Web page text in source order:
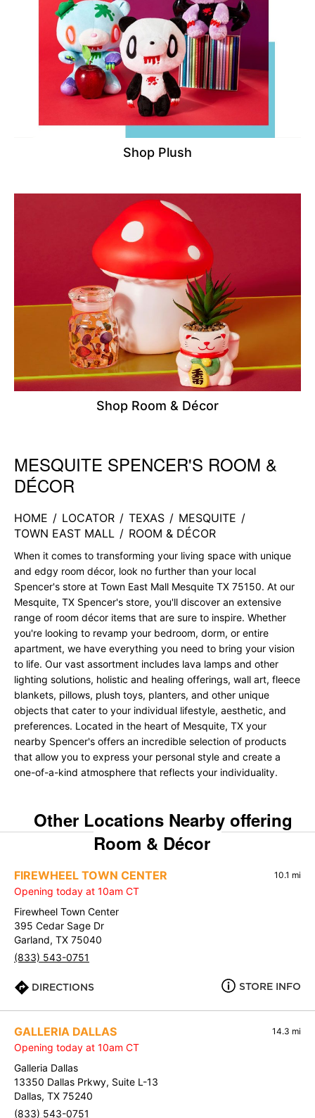
Shop Plush
Shop Room & Décor
Skip link
MESQUITE SPENCER'S ROOM &
DÉCOR
HOME / LOCATOR / TEXAS / MESQUITE /
TOWN EAST MALL / ROOM & DÉCOR
When it comes to transforming your living space with unique
and edgy room décor, look no further than your local
Spencer's store at Town East Mall Mesquite TX 75150. At our
Mesquite, TX Spencer's store, you'll discover an extensive
range of room décor items that are sure to inspire. Whether
you're looking to revamp your bedroom, dorm, or entire
apartment, we have everything you need to bring your vision
to life. Our vast assortment includes lava lamps and other
lighting solutions, holistic and healing offerings, wall art, fleece
blankets, pillows, plush toys, planters, and other unique
objects that cater to your individual lifestyle, aesthetic, and
preferences. Located in the heart of Mesquite, TX your
nearby Spencer's offers an incredible selection of products
that allow you to express your personal style and create a
one-of-a-kind atmosphere that reflects your individuality.
Other Locations Nearby offering
Room & Décor
FIREWHEEL TOWN CENTER 10.1 mi
Opening today at 10am CT
Firewheel Town Center
395 Cedar Sage Dr
Garland, TX 75040
(833) 543-0751
DIRECTIONS STORE INFO
GALLERIA DALLAS 14.3 mi
Opening today at 10am CT
Galleria Dallas
13350 Dallas Prkwy, Suite L-13
Dallas, TX 75240
(833) 543-0751